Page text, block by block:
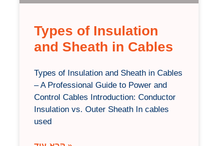
Types of Insulation
and Sheath in Cables
Types of Insulation and Sheath in Cables
– A Professional Guide to Power and
Control Cables Introduction: Conductor
Insulation vs. Outer Sheath In cables
used